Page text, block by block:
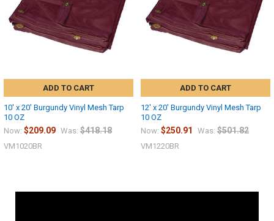
ADD TO CART
10' x 20' Burgundy Vinyl Mesh Tarp
10 OZ
Now: $209.09 Was: $418.18
VM1020BR
ADD TO CART
12' x 20' Burgundy Vinyl Mesh Tarp
10 OZ
Now: $250.91 Was: $501.82
VM1220BR